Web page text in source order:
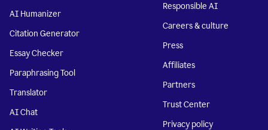
AI Humanizer
Citation Generator
Essay Checker
Paraphrasing Tool
Translator
AI Chat
Responsible AI
Careers & culture
Press
Affiliates
Partners
Trust Center
Privacy policy